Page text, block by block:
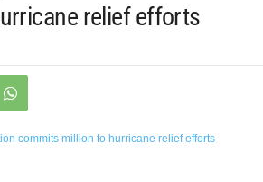
relief efforts